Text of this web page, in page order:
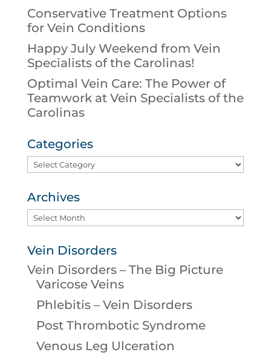
Conservative Treatment Options
for Vein Conditions
Happy July Weekend from Vein
Specialists of the Carolinas!
Optimal Vein Care: The Power of
Teamwork at Vein Specialists of the
Carolinas
Categories
Categories
Archives
Archives
Vein Disorders
Vein Disorders – The Big Picture
Varicose Veins
Phlebitis – Vein Disorders
Post Thrombotic Syndrome
Venous Leg Ulceration